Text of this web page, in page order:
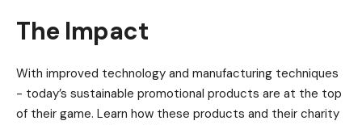
The Impact
With improved technology and manufacturing techniques
- today’s sustainable promotional products are at the top
of their game. Learn how these products and their charity